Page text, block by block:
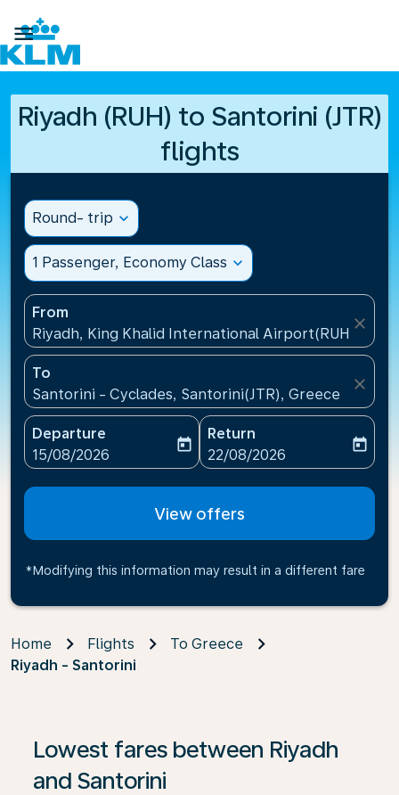

Riyadh (RUH) to Santorini (JTR)
flights
Round- trip expand_more
1 Passenger, Economy Class expand_more
From
Riyadh, King Khalid International Airport(RUH),
close
To
Santorini - Cyclades, Santorini(JTR), Greece
close
Departure
fc-booking-departure-date-aria-label
15/08/2026
today
Return
fc-booking-return-date-
22/08/2026
today
View offers
*Modifying this information may result in a different fare
Home Flights
To Greece
Riyadh - Santorini
Lowest fares between Riyadh
and Santorini
If no results are found, click on ‘Find Offers’ to see